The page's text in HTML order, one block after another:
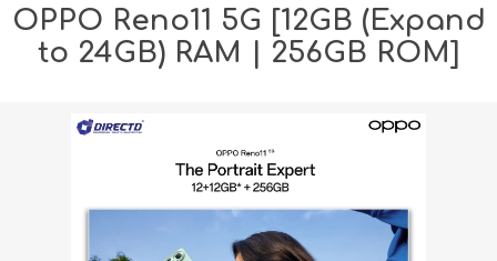
OPPO Reno11 5G [12GB (Expand
to 24GB) RAM | 256GB ROM]